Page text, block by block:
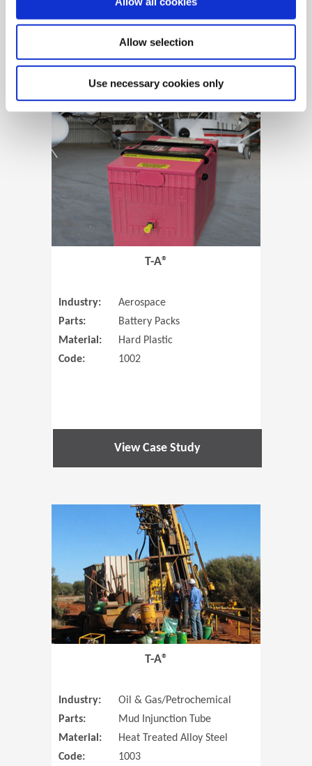
Allow selection
Use necessary cookies only
View Case Study
(Opens in
T-A®
Industry:
Aerospace
Parts:
Battery Packs
Material:
Hard Plastic
Code:
1002
View Case Study
T-A®
Industry:
Oil & Gas/Petrochemical
Parts:
Mud Injunction Tube
Material:
Heat Treated Alloy Steel
Code:
1003